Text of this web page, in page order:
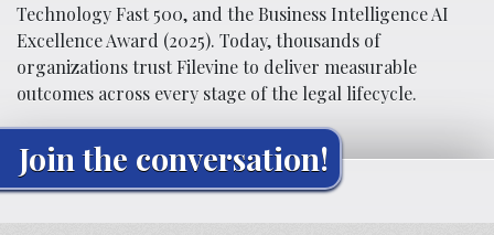
Technology Fast 500, and the Business Intelligence AI
Excellence Award (2025). Today, thousands of
organizations trust Filevine to deliver measurable
outcomes across every stage of the legal lifecycle.
Join the conversation!